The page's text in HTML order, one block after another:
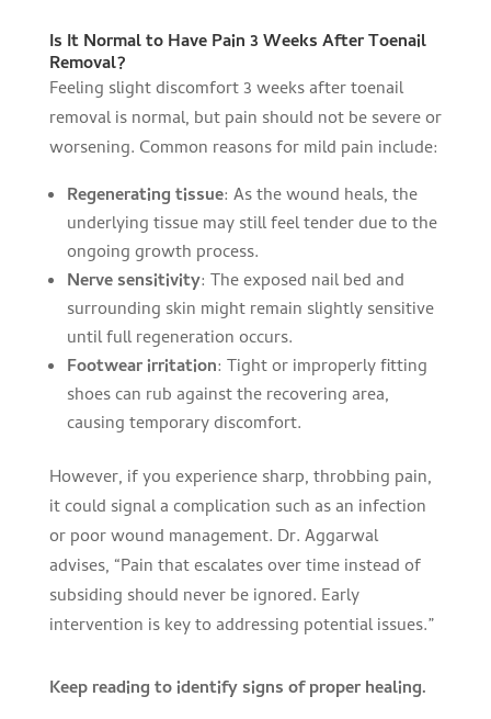
Is It Normal to Have Pain 3 Weeks After Toenail
Removal?
Feeling slight discomfort 3 weeks after toenail
removal is normal, but pain should not be severe or
worsening. Common reasons for mild pain include:
Regenerating tissue: As the wound heals, the
underlying tissue may still feel tender due to the
ongoing growth process.
Nerve sensitivity: The exposed nail bed and
surrounding skin might remain slightly sensitive
until full regeneration occurs.
Footwear irritation: Tight or improperly fitting
shoes can rub against the recovering area,
causing temporary discomfort.
However, if you experience sharp, throbbing pain,
it could signal a complication such as an infection
or poor wound management. Dr. Aggarwal
advises, “Pain that escalates over time instead of
subsiding should never be ignored. Early
intervention is key to addressing potential issues.”
Keep reading to identify signs of proper healing.